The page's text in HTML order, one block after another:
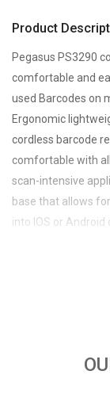
Product
Pegasus PS3290
comfortable and
used Barcodes on
Ergonomic
cordless barcode
comfortable with
scan-intensive
base that allows
into IOS or Android